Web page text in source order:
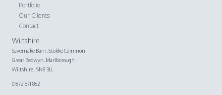
Portfolio
Our Clients
Contact
Wiltshire
Savernake Barn,Stokke Common
Great Bedwyn, Marlborough
Wiltshire, SN8 3LL
01672 871 862